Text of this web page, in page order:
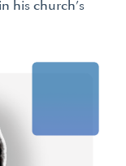
his church’s